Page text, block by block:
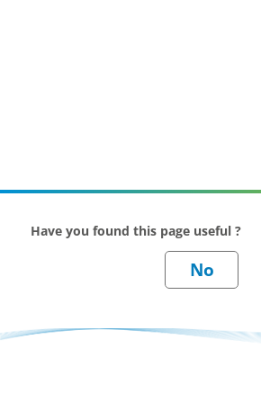
Have you found this page useful ?